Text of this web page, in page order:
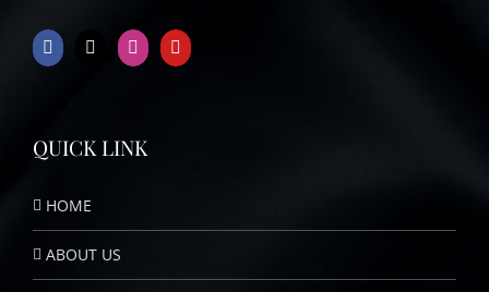
QUICK LINK
HOME
ABOUT US